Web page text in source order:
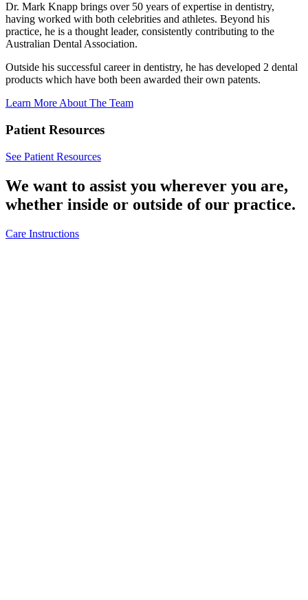
Dr. Mark Knapp brings over 50 years of expertise in dentistry,
having worked with both celebrities and athletes. Beyond his
practice, he is a thought leader, consistently contributing to the
Australian Dental Association.
Outside his successful career in dentistry, he has developed 2 dental
products which have both been awarded their own patents.
Learn More About The Team
Patient Resources
See Patient Resources
We want to assist you wherever you are,
whether inside or outside of our practice.
Care Instructions